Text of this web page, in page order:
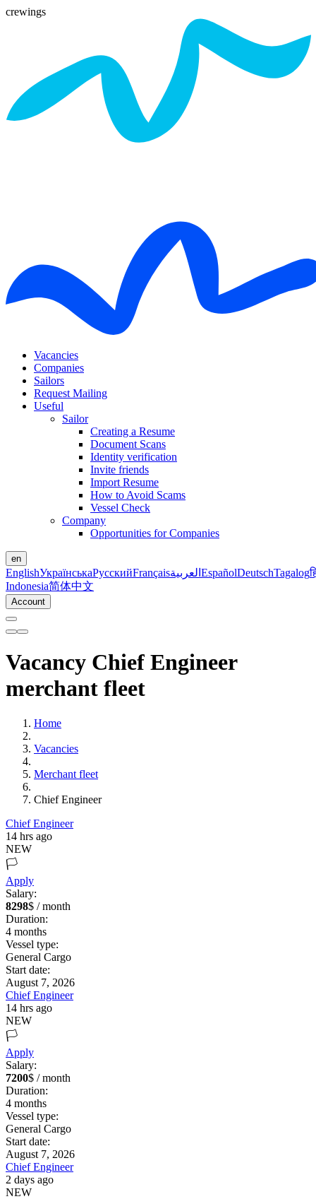
crewings
Vacancies
Companies
Sailors
Request Mailing
Useful
Sailor
Creating a Resume
Document Scans
Identity verification
Invite friends
Import Resume
How to Avoid Scams
Vessel Check
Company
Opportunities for Companies
en
EnglishУкраїнськаРусскийFrançaisالعربية EspañolDeutschTagalog
Indonesia简体中文
Account
Vacancy Chief Engineer
merchant fleet
Home
Vacancies
Merchant fleet
Chief Engineer
Chief Engineer
14 hrs ago
NEW
🏳️
Apply
Salary:
8298$ / month
Duration:
4 months
Vessel type:
General Cargo
Start date:
August 7, 2026
Chief Engineer
14 hrs ago
NEW
🏳️
Apply
Salary:
7200$ / month
Duration:
4 months
Vessel type:
General Cargo
Start date:
August 7, 2026
Chief Engineer
2 days ago
NEW